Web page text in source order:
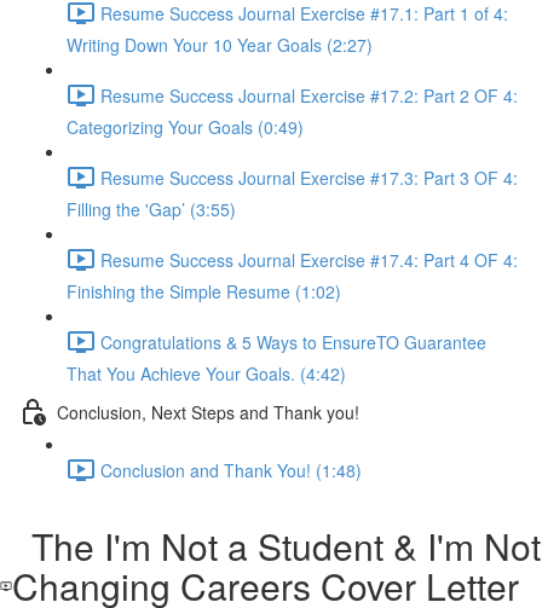
Resume Success Journal Exercise #17.1: Part 1 of 4:
Writing Down Your 10 Year Goals (2:27)
Resume Success Journal Exercise #17.2: Part 2 OF 4:
Categorizing Your Goals (0:49)
Resume Success Journal Exercise #17.3: Part 3 OF 4:
Filling the 'Gap’ (3:55)
Resume Success Journal Exercise #17.4: Part 4 OF 4:
Finishing the Simple Resume (1:02)
Congratulations & 5 Ways to EnsureTO Guarantee
That You Achieve Your Goals. (4:42)
Conclusion, Next Steps and Thank you!
Conclusion and Thank You! (1:48)
The I'm Not a Student & I'm Not
Changing Careers Cover Letter